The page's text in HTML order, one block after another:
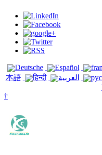
Deutsche Español
本語
हिन्दी العربية
†